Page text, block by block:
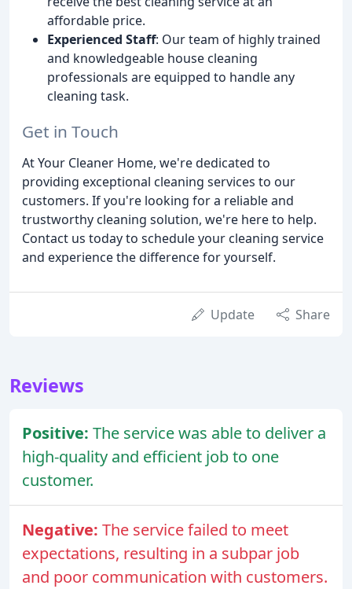
affordable price.
Experienced Staff: Our team of highly trained
and knowledgeable house cleaning
professionals are equipped to handle any
cleaning task.
Get in Touch
At Your Cleaner Home, we're dedicated to
providing exceptional cleaning services to our
customers. If you're looking for a reliable and
trustworthy cleaning solution, we're here to help.
Contact us today to schedule your cleaning service
and experience the difference for yourself.
Update Share
Reviews
Positive: The service was able to deliver a
high-quality and efficient job to one
customer.
Negative: The service failed to meet
expectations, resulting in a subpar job
and poor communication with customers.